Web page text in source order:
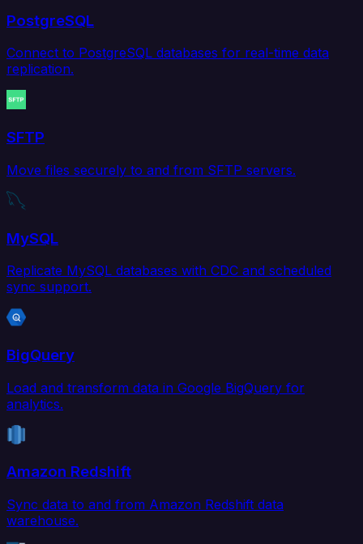
PostgreSQL
Connect to PostgreSQL databases for real-time data
replication.
SFTP
Move files securely to and from SFTP servers.
MySQL
Replicate MySQL databases with CDC and scheduled
sync support.
BigQuery
Load and transform data in Google BigQuery for
analytics.
Amazon Redshift
Sync data to and from Amazon Redshift data
warehouse.